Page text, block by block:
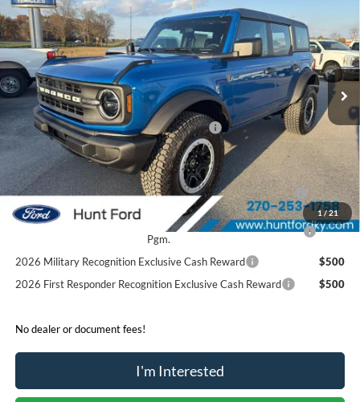
1 /21
Price Drop
VIN:1FMEE6BH0SLB48966 Stock:T48966Model:E6B
In Stock Ext. Int.
FINAL SALE PRICE
Less
MSRP:
$54,680
Dealer Discount:
-$2,930
Model Year Closeout Bonus Cash - Bronco
-$4,000
Sale Price:
$47,750
2026 Hispanic Chamber of Commerce Exclusive Cash
Reward
$1,000
2026 College Student Recognition Exclusive Cash Reward
Pgm.
$750
2026 Military Recognition Exclusive Cash Reward
$500
2026 First Responder Recognition Exclusive Cash Reward
$500
No dealer or document fees!
I'm Interested